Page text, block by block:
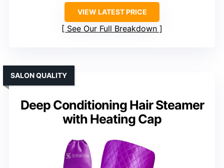
VIEW LATEST PRICE
See Our Full Breakdown
Deep Conditioning Hair Steamer
with Heating Cap
SALON QUALITY